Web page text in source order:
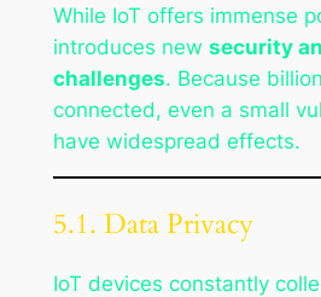
While IoT offers immense
introduces new security
challenges. Because
connected, even a small
have widespread effects.
5.1. Data Privacy
IoT devices constantly